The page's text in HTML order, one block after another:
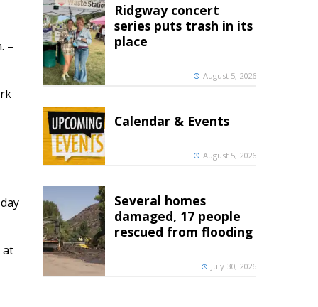
–
at
Ridgway concert
series puts trash in its
place
August 5, 2026
Calendar & Events
August 5, 2026
Several homes
damaged, 17 people
rescued from flooding
July 30, 2026